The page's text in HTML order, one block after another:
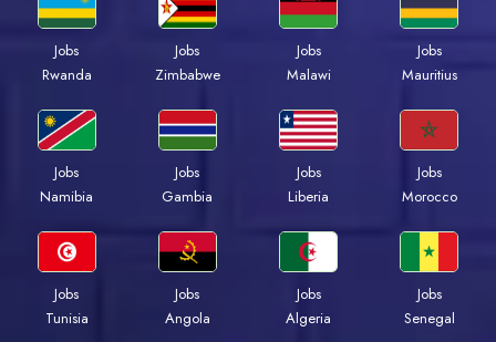
Jobs
Rwanda
Jobs
Zimbabwe
Jobs
Malawi
Jobs
Mauritius
Jobs
Namibia
Jobs
Gambia
Jobs
Liberia
Jobs
Morocco
Jobs
Tunisia
Jobs
Angola
Jobs
Algeria
Jobs
Senegal